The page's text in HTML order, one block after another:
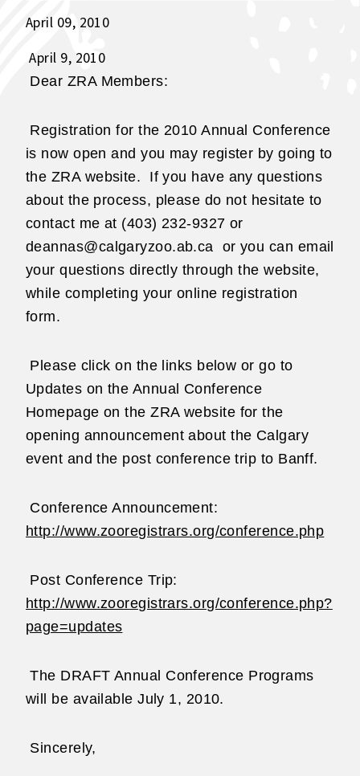
April 09, 2010
April 9, 2010
Dear ZRA Members:
Registration for the 2010 Annual Conference
is now open and you may register by going to
the ZRA website.
If you have any questions
about the process, please do not hesitate to
contact me at (403) 232-9327 or
deannas@calgaryzoo.ab.ca or you can email
your questions directly through the website,
while completing your online registration
form.
Please click on the links below or go to
Updates on the Annual Conference
Homepage on the ZRA website for the
opening announcement about the Calgary
event and the post conference trip to Banff.
Conference Announcement:
http://www.zooregistrars.org/conference.php
Post Conference Trip:
http://www.zooregistrars.org/conference.php?
page=updates
The DRAFT Annual Conference Programs
will be available July 1, 2010.
Sincerely,